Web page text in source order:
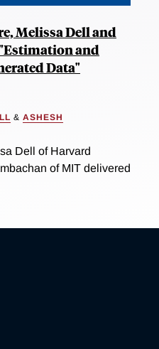
Melissa Dell and
and
Data"
& ASHESH
Dell of Harvard
of MIT delivered